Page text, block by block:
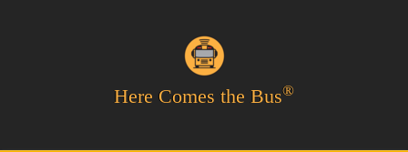
Here Comes the Bus®